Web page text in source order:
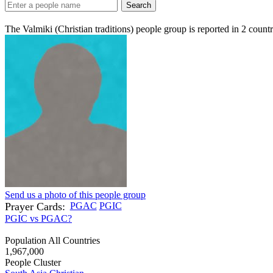
Search
The Valmiki (Christian traditions) people group is reported in 2
Send us a photo of this people group
Prayer Cards: PGAC PGIC
PGIC vs PGAC?
Population All Countries
1,967,000
People Cluster